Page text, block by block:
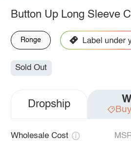
Button Up Long Sleeve
Ronge
Sold Out
Dropship
Wholesale Cost